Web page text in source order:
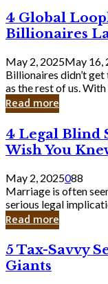
Should
Know
4
Global
Loopholes
That
Keep
Billionaires
Laughing
to
Bank
4 Global
Billionaires
May 2, 2025May 16,
Billionaires didn’t
as the rest of us. With
Read more
4
Legal
Blind
Spots
in
Marriage
You’ll
Wish
Knew
4 Legal Blind
Wish You
May 2, 2025088
Marriage is often
serious legal
Read more
5
Tax-
Savvy
5 Tax-Savvy
Giants